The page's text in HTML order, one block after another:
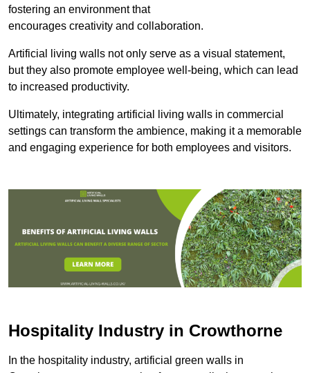
fostering an environment that
encourages creativity and collaboration.
Artificial living walls not only serve as a visual statement,
but they also promote employee well-being, which can lead
to increased productivity.
Ultimately, integrating artificial living walls in commercial
settings can transform the ambience, making it a memorable
and engaging experience for both employees and visitors.
Hospitality Industry in Crowthorne
In the hospitality industry, artificial green walls in